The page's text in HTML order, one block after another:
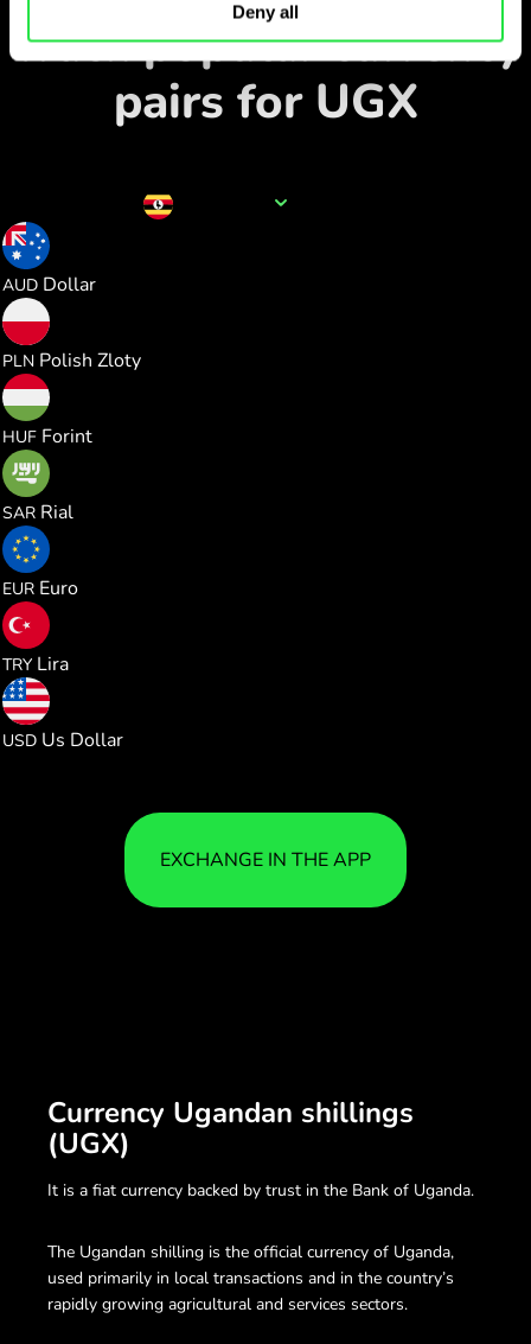
Deny all
Track popular currency
pairs for UGX
AUD Dollar
PLN Polish Zloty
HUF Forint
SAR Rial
EUR Euro
TRY Lira
USD Us Dollar
EXCHANGE IN THE APP
Currency Ugandan shillings
(UGX)
It is a fiat currency backed by trust in the Bank of Uganda.
The Ugandan shilling is the official currency of Uganda,
used primarily in local transactions and in the country’s
rapidly growing agricultural and services sectors.